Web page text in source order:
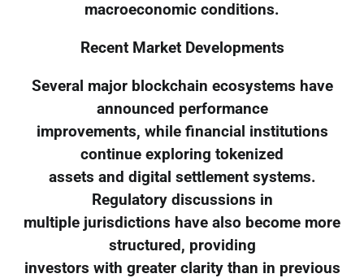
macroeconomic conditions.
Recent Market Developments
Several major blockchain ecosystems have
announced performance
improvements, while financial institutions
continue exploring tokenized
assets and digital settlement systems.
Regulatory discussions in
multiple jurisdictions have also become more
structured, providing
investors with greater clarity than in previous